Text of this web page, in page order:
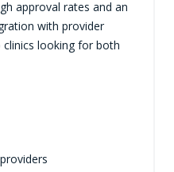
approval rates and an
with provider
looking for both